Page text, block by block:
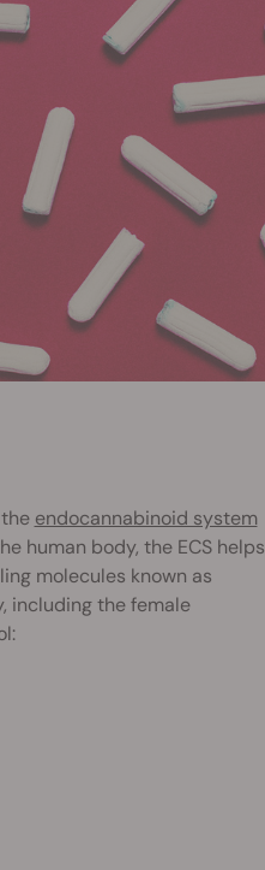
endocannabinoid system
human body, the ECS helps
molecules known as
including the female